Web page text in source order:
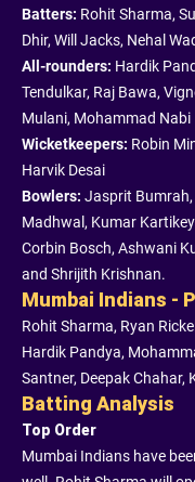
Batters: Rohit Sharma,
Dhir, Will Jacks, Nehal
All-rounders: Hardik
Tendulkar, Raj Bawa,
Mulani, Mohammad Nabi
Wicketkeepers: Robin
Harvik Desai
Bowlers: Jasprit Bumrah,
Madhwal, Kumar
Corbin Bosch, Ashwani
and Shrijith Krishnan.
Mumbai Indians -
Rohit Sharma, Ryan
Hardik Pandya,
Santner, Deepak Chahar,
Batting Analysis
Top Order
Mumbai Indians have